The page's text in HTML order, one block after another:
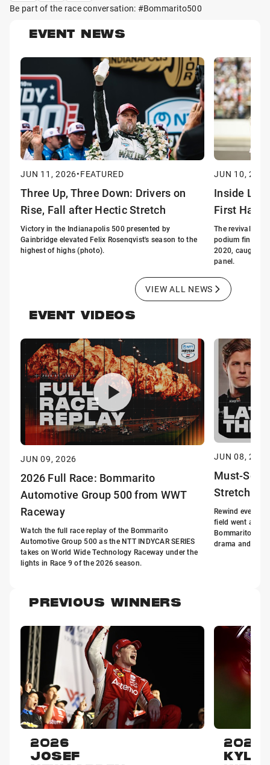
Be part of the race conversation: #Bommarito500
EVENT NEWS
JUN 11, 2026•FEATURED
Three Up, Three Down: Drivers on
Rise, Fall after Hectic Stretch
Victory in the Indianapolis 500 presented by
Gainbridge elevated Felix Rosenqvist's season to the
highest of highs (photo).
JUN 10, 2026
Inside
First Half
The revival of
podium
2020, caught
panel.
VIEW ALL NEWS
EVENT VIDEOS
JUN 09, 2026
2026 Full Race: Bommarito
Automotive Group 500 from WWT
Raceway
Watch the full race replay of the Bommarito
Automotive Group 500 as the NTT INDYCAR SERIES
takes on World Wide Technology Raceway under the
lights in Race 9 of the 2026 season.
JUN 08, 2026
Must-See:
Stretch at
Rewind every
field went all-
Bommarito
drama and
PREVIOUS WINNERS
2026
JOSEF
2025
KYLE